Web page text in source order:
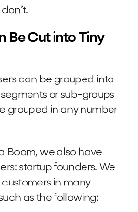
Be Cut into Tiny
can be grouped into
or sub-groups
grouped in any number
Boom, we also have
startup founders. We
in many
as the following: